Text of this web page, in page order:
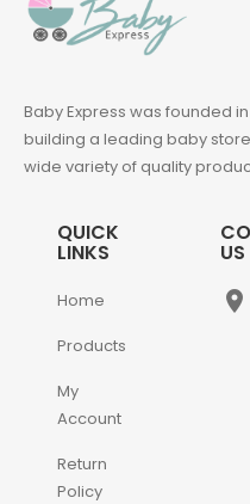
Baby Express was founded
building a leading baby
wide variety of quality
QUICK
LINKS
Home
Products
My
Account
Return
Policy
US
place